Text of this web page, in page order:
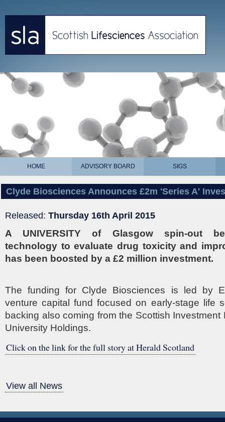
HOME ADVISORY BOARD SIGS
Clyde Biosciences Announces £2m 'Series A'
Released: Thursday 16th April 2015
A UNIVERSITY of Glasgow spin-out
technology to evaluate drug toxicity and
has been boosted by a £2 million investment.
The funding for Clyde Biosciences is led by
venture capital fund focused on early-stage life
backing also coming from the Scottish
University Holdings.
Click on the link for the full story at Herald Scotland
View all News